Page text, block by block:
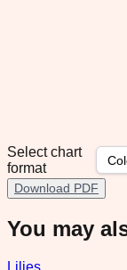
Select chart
format
Download PDF
You may
Lilies